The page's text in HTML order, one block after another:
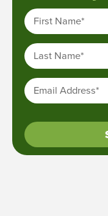
First Name*
Last Name*
Email Address*